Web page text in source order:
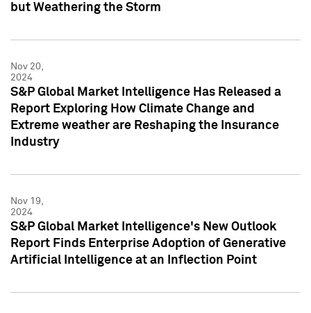
but Weathering the Storm
Nov 20,
2024
S&P Global Market Intelligence Has Released a
Report Exploring How Climate Change and
Extreme weather are Reshaping the Insurance
Industry
Nov 19,
2024
S&P Global Market Intelligence's New Outlook
Report Finds Enterprise Adoption of Generative
Artificial Intelligence at an Inflection Point